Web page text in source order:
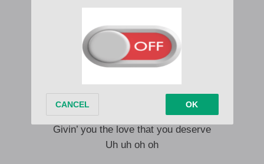
– like ten times
Tell me what do I do with the distance
You know I dont want to say bye-bye
And I give you my word for the last time
Givin’ you the love that you deserve
Uh uh oh oh